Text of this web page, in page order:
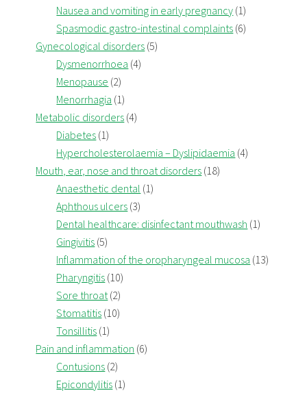
Nausea and vomiting in early pregnancy (1)
Spasmodic gastro-intestinal complaints (6)
Gynecological disorders (5)
Dysmenorrhoea (4)
Menopause (2)
Menorrhagia (1)
Metabolic disorders (4)
Diabetes (1)
Hypercholesterolaemia – Dyslipidaemia (4)
Mouth, ear, nose and throat disorders (18)
Anaesthetic dental (1)
Aphthous ulcers (3)
Dental healthcare: disinfectant mouthwash (1)
Gingivitis (5)
Inflammation of the oropharyngeal mucosa (13)
Pharyngitis (10)
Sore throat (2)
Stomatitis (10)
Tonsillitis (1)
Pain and inflammation (6)
Contusions (2)
Epicondylitis (1)